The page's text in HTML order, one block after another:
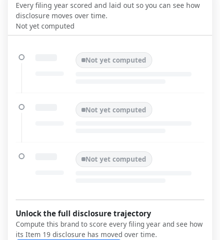
Every filing year scored and laid out so you can see how
disclosure moves over time.
Not yet computed
Not yet computed
Not yet computed
Not yet computed
Unlock the full disclosure trajectory
Compute this brand to score every filing year and see how
its Item 19 disclosure has moved over time.